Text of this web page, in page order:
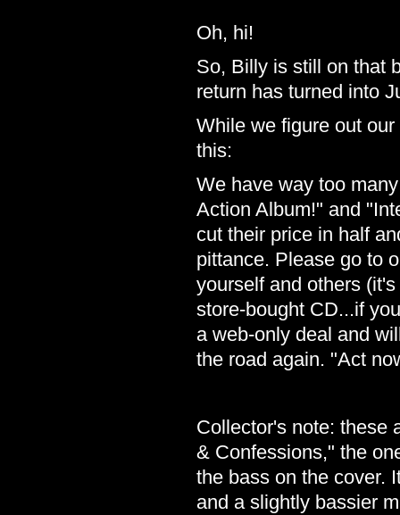
Oh, hi!
So, Billy is still on that
return has turned into
While we figure out
this:
We have way too
Action Album!" and
cut their price in half
pittance. Please go to
yourself and others
store-bought CD...if
a web-only deal and
the road again. "Act
Collector's note: these
& Confessions," the
the bass on the cover.
and a slightly bassier